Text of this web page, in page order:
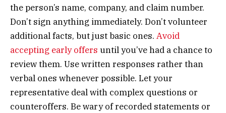
the person’s name, company, and claim number.
Don’t sign anything immediately. Don’t volunteer
additional facts, but just basic ones. Avoid
accepting early offers until you’ve had a chance to
review them. Use written responses rather than
verbal ones whenever possible. Let your
representative deal with complex questions or
counteroffers. Be wary of recorded statements or